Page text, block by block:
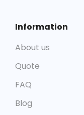
Information
About us
Quote
FAQ
Blog